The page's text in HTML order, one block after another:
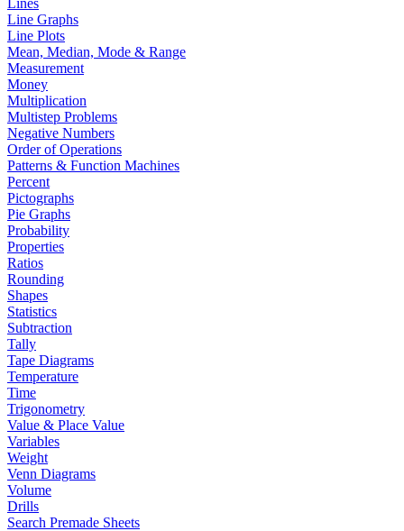
Lines
Line Graphs
Line Plots
Mean, Median, Mode & Range
Measurement
Money
Multiplication
Multistep Problems
Negative Numbers
Order of Operations
Patterns & Function Machines
Percent
Pictographs
Pie Graphs
Probability
Properties
Ratios
Rounding
Shapes
Statistics
Subtraction
Tally
Tape Diagrams
Temperature
Time
Trigonometry
Value & Place Value
Variables
Weight
Venn Diagrams
Volume
Drills
Search Premade Sheets